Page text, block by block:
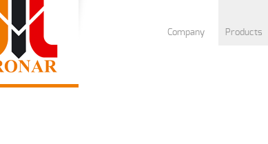
Company Products